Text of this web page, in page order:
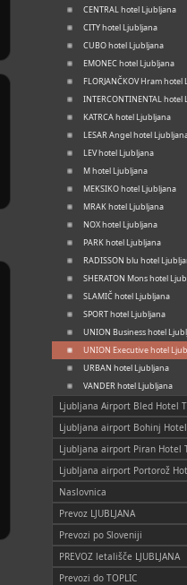
CENTRAL hotel Ljubljana
CITY hotel Ljubljana
CUBO hotel Ljubljana
EMONEC hotel Ljubljana
FLORJANČKOV Hram
INTERCONTINENTAL hotel
KATRCA hotel Ljubljana
LESAR Angel hotel
LEV hotel Ljubljana
M hotel Ljubljana
MEKSIKO hotel Ljubljana
MRAK hotel Ljubljana
NOX hotel Ljubljana
PARK hotel Ljubljana
RADISSON blu hotel
SHERATON Mons hotel
SLAMIČ hotel Ljubljana
SPORT hotel Ljubljana
UNION Business hotel
UNION Executive hotel
URBAN hotel Ljubljana
VANDER hotel Ljubljana
Ljubljana Airport Bled Hotel
Ljubljana airport Bohinj
Ljubljana airport Piran Hotel
Ljubljana airport Portorož
Naslovnica
Prevoz LJUBLJANA
Prevozi po Sloveniji
PREVOZ letališče LJUBLJANA
Prevozi do TOPLIC